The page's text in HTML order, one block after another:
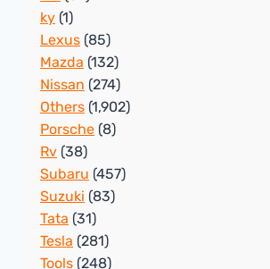
ky (1)
Lexus (85)
Mazda (132)
Nissan (274)
Others (1,902)
Porsche (8)
Rv (38)
Subaru (457)
Suzuki (83)
Tata (31)
Tesla (281)
Tools (248)